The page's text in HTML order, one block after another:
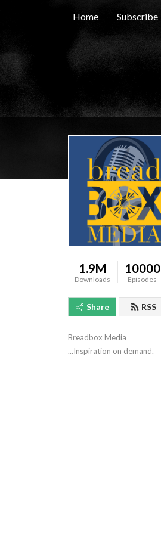
Home Subscribe
1.9M
Downloads
10000
Episodes
Share RSS
Breadbox Media
...Inspiration on demand.